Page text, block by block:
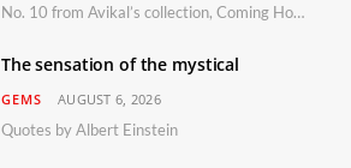
No. 10 from Avikal’s collection, Coming Home
The sensation of the mystical
GEMS AUGUST 6, 2026
Quotes by Albert Einstein